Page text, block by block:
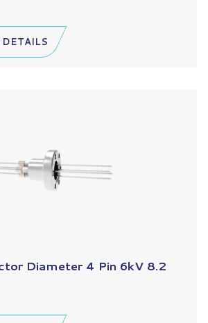
DETAILS
Diameter 4 Pin 6kV 8.2